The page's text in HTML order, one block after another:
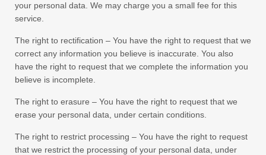
your personal data. We may charge you a small fee for this
service.
The right to rectification – You have the right to request that we
correct any information you believe is inaccurate. You also
have the right to request that we complete the information you
believe is incomplete.
The right to erasure – You have the right to request that we
erase your personal data, under certain conditions.
The right to restrict processing – You have the right to request
that we restrict the processing of your personal data, under